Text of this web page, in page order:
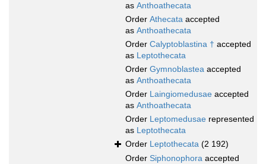
as Anthoathecata
Order Athecata accepted
as Anthoathecata
Order Calyptoblastina † accepted
as Leptothecata
Order Gymnoblastea accepted
as Anthoathecata
Order Laingiomedusae accepted
as Anthoathecata
Order Leptomedusae represented
as Leptothecata
Order Leptothecata (2 192)
Order Siphonophora accepted